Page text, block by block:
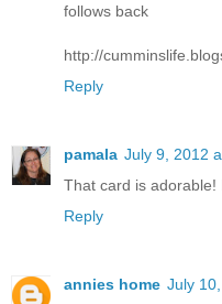
follows back
http://
Reply
pamala July 9, 2012
That card is adorable!
Reply
annies home July